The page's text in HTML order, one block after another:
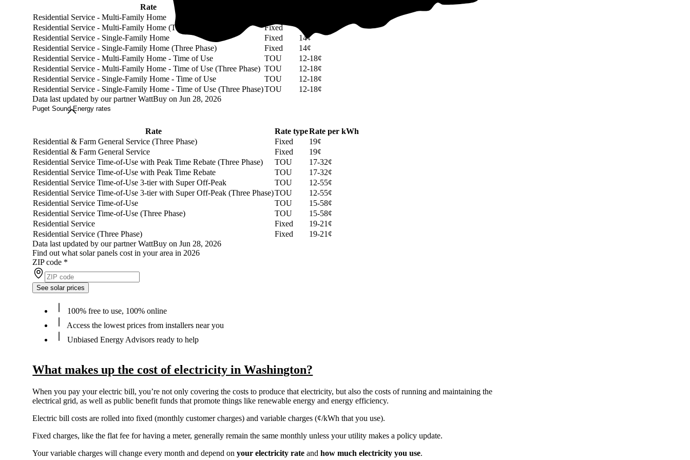
Rate
Residential Service - Multi-Family Home
Residential Service - Multi-Family Home (Three Phase)
Fixed
14¢
Residential Service - Single-Family Home
Fixed
14¢
Residential Service - Single-Family Home (Three Phase)
Fixed
14¢
Residential Service - Multi-Family Home - Time of Use
TOU
12-18¢
Residential Service - Multi-Family Home - Time of Use (Three Phase) TOU
12-18¢
Residential Service - Single-Family Home - Time of Use
TOU
12-18¢
Residential Service - Single-Family Home - Time of Use (Three Phase)TOU
12-18¢
Data last updated by our partner WattBuy on Jun 28, 2026
Puget Sound Energy rates
Rate Rate typeRate per kWh
Residential & Farm General Service (Three Phase)
Fixed
19¢
Residential & Farm General Service
Fixed
19¢
Residential Service Time-of-Use with Peak Time Rebate (Three Phase)
TOU
17-32¢
Residential Service Time-of-Use with Peak Time Rebate
TOU
17-32¢
Residential Service Time-of-Use 3-tier with Super Off-Peak
TOU
12-55¢
Residential Service Time-of-Use 3-tier with Super Off-Peak (Three Phase)TOU
12-55¢
Residential Service Time-of-Use
TOU
15-58¢
Residential Service Time-of-Use (Three Phase)
TOU
15-58¢
Residential Service
Fixed
19-21¢
Residential Service (Three Phase)
Fixed
19-21¢
Data last updated by our partner WattBuy on Jun 28, 2026
Find out what solar panels cost in your area in 2026
ZIP code *
See solar prices
100% free to use, 100% online
Access the lowest prices from installers near you
Unbiased Energy Advisors ready to help
What makes up the cost of electricity in Washington?
When you pay your electric bill, you’re not only covering the costs to produce that electricity, but also the costs of running and maintaining the
electrical grid, as well as public benefit funds that promote things like renewable energy and energy efficiency.
Electric bill costs are rolled into fixed (monthly customer charges) and variable charges (¢/kWh that you use).
Fixed charges, like the flat fee for having a meter, generally remain the same monthly unless your utility makes a policy update.
Your variable charges will change every month and depend onyour electricity rate andhow much electricity you use.